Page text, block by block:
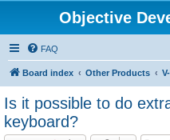
Objective
FAQ
Board index Other Products
Is it possible to do
keyboard?